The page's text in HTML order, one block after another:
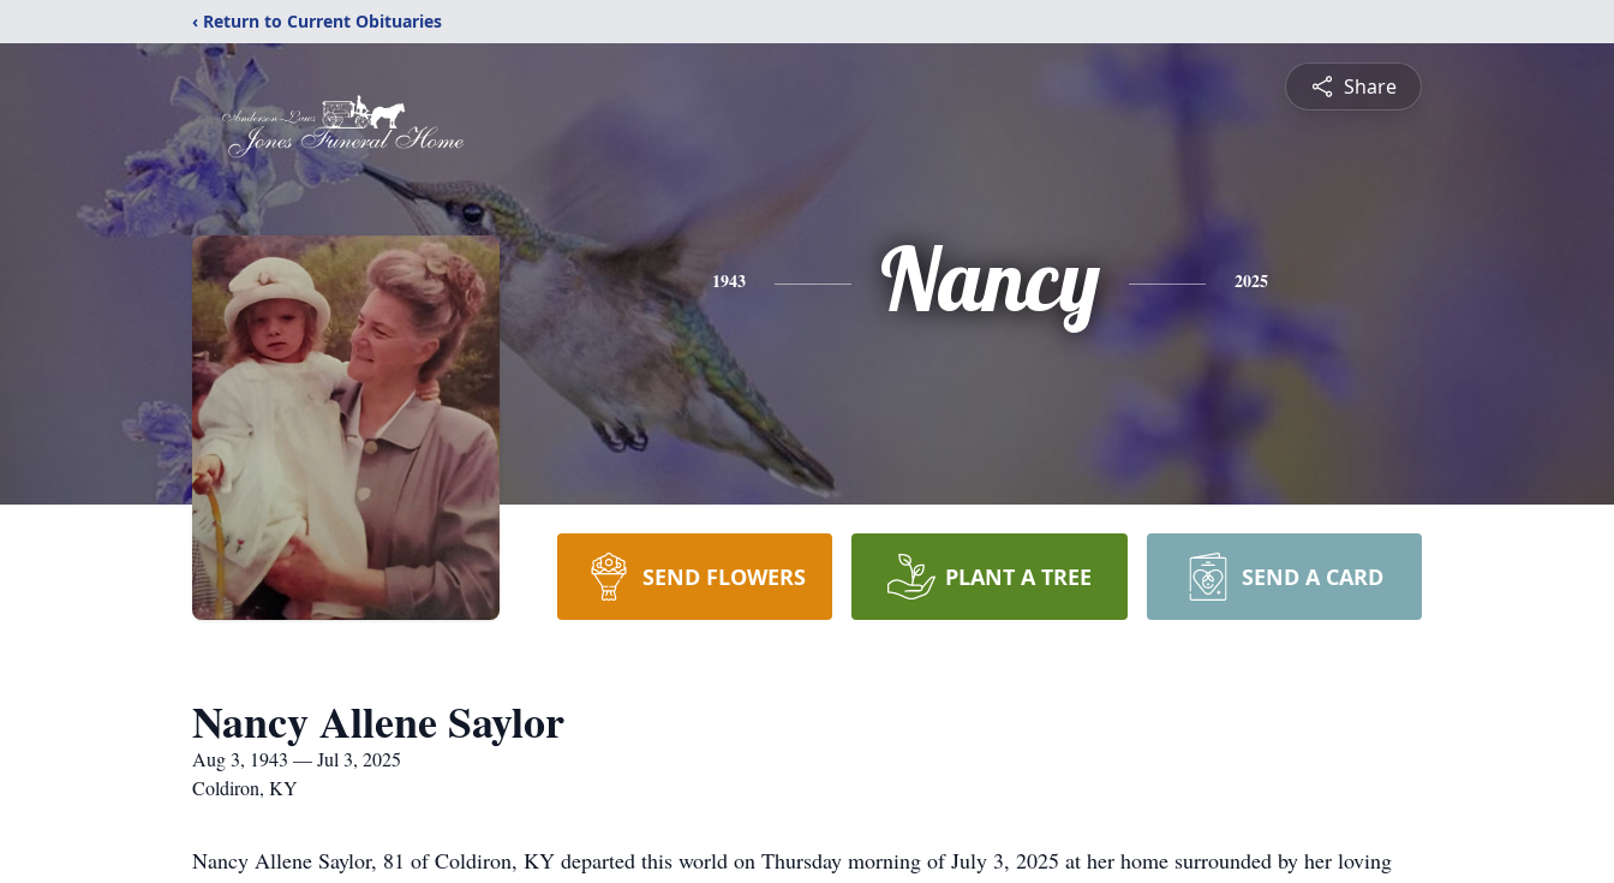
‹ Return to Current Obituaries
Share
1943 Nancy 2025
SEND FLOWERS PLANT A TREE SEND A CARD
Nancy Allene Saylor
Aug 3, 1943 — Jul 3, 2025
Coldiron, KY
Nancy Allene Saylor, 81 of Coldiron, KY departed this world on Thursday morning of July 3, 2025 at her home surrounded by her loving